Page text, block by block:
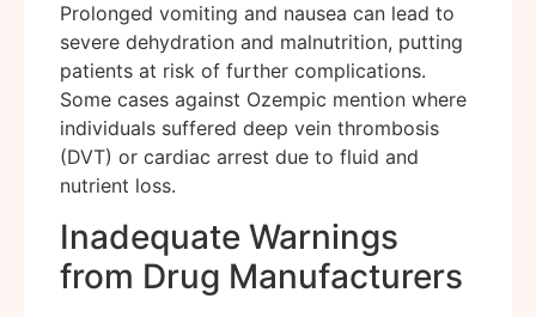
Prolonged vomiting and nausea can lead to
severe dehydration and malnutrition, putting
patients at risk of further complications.
Some cases against Ozempic mention where
individuals suffered deep vein thrombosis
(DVT) or cardiac arrest due to fluid and
nutrient loss.
Inadequate Warnings
from Drug Manufacturers